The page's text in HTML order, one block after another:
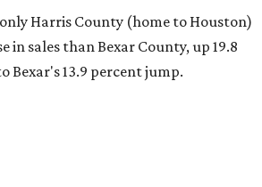
Harris County (home to Houston)
in sales than Bexar County, up 19.8
Bexar's 13.9 percent jump.